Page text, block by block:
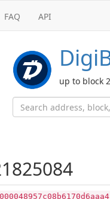
FAQ API
up to block